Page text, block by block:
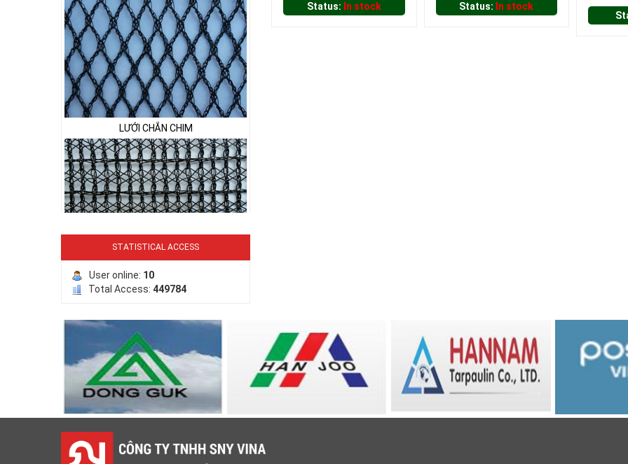
LƯỚI CHẮN CHIM
LƯỚI PHƠI NÔNG SẢN
LƯỚI HÀNG RÀO HÌNH VUÔNG
STATISTICAL ACCESS
User online: 10
Total Access: 449784
Status: In stock Status: In stock